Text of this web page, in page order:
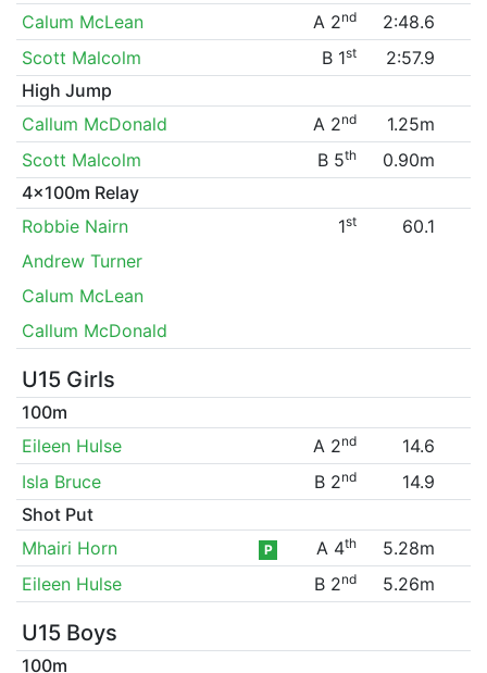
Calum McLean
A 2nd
2:48.6
Scott Malcolm
B 1st
2:57.9
High Jump
Callum McDonald
A 2nd
1.25m
Scott Malcolm
B 5th
0.90m
4x100m Relay
Robbie Nairn
1st
60.1
Andrew Turner
Calum McLean
Callum McDonald
U15 Girls
100m
Eileen Hulse
A 2nd
14.6
Isla Bruce
B 2nd
14.9
Shot Put
Mhairi Horn
P A 4th
5.28m
Eileen Hulse
B 2nd 5.26m
U15 Boys
100m